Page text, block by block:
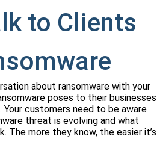
to Clients
about ransomware with your
poses to their businesses
customers need to be aware
threat is evolving and what
The more they know, the easier it’s